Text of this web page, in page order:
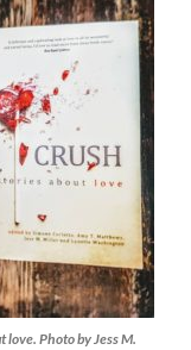
love. Photo by Jess M.